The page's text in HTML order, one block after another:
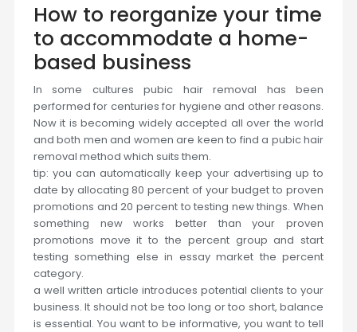
How to reorganize your time
to accommodate a home-
based business
In some cultures pubic hair removal has been
performed for centuries for hygiene and other reasons.
Now it is becoming widely accepted all over the world
and both men and women are keen to find a pubic hair
removal method which suits them.
tip: you can automatically keep your advertising up to
date by allocating 80 percent of your budget to proven
promotions and 20 percent to testing new things. When
something new works better than your proven
promotions move it to the percent group and start
testing something else in essay market the percent
category.
a well written article introduces potential clients to your
business. It should not be too long or too short, balance
is essential. You want to be informative, you want to tell